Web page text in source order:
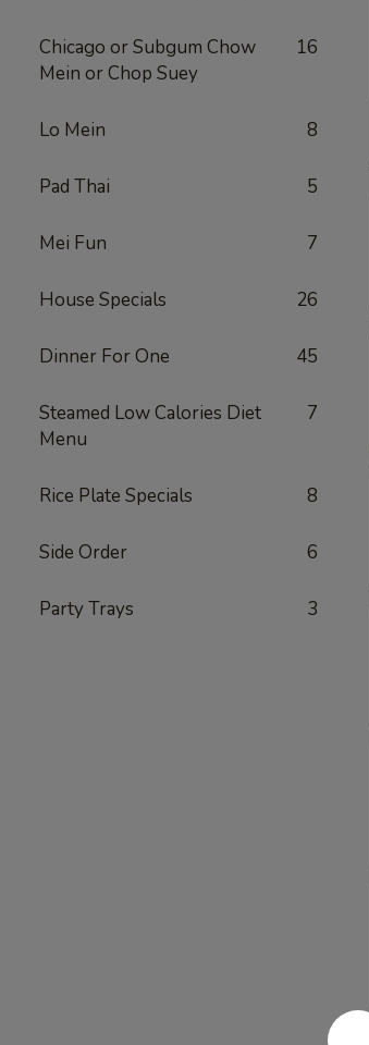
Chicago or Subgum Chow
Mein or Chop Suey
16
Lo Mein 8
Pad Thai 5
Mei Fun 7
House Specials 26
Dinner For One 45
Steamed Low Calories Diet
Menu
7
Rice Plate Specials 8
Side Order 6
Party Trays 3